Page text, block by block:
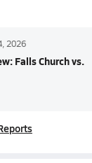
2026
Falls Church vs.